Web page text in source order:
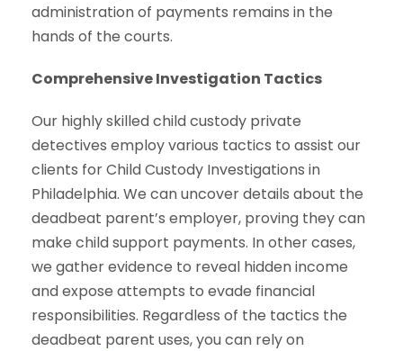
administration of payments remains in the
hands of the courts.
Comprehensive Investigation Tactics
Our highly skilled child custody private
detectives employ various tactics to assist our
clients for Child Custody Investigations in
Philadelphia. We can uncover details about the
deadbeat parent’s employer, proving they can
make child support payments. In other cases,
we gather evidence to reveal hidden income
and expose attempts to evade financial
responsibilities. Regardless of the tactics the
deadbeat parent uses, you can rely on